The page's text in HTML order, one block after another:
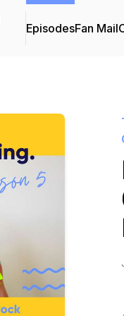
EpisodesFan Mail